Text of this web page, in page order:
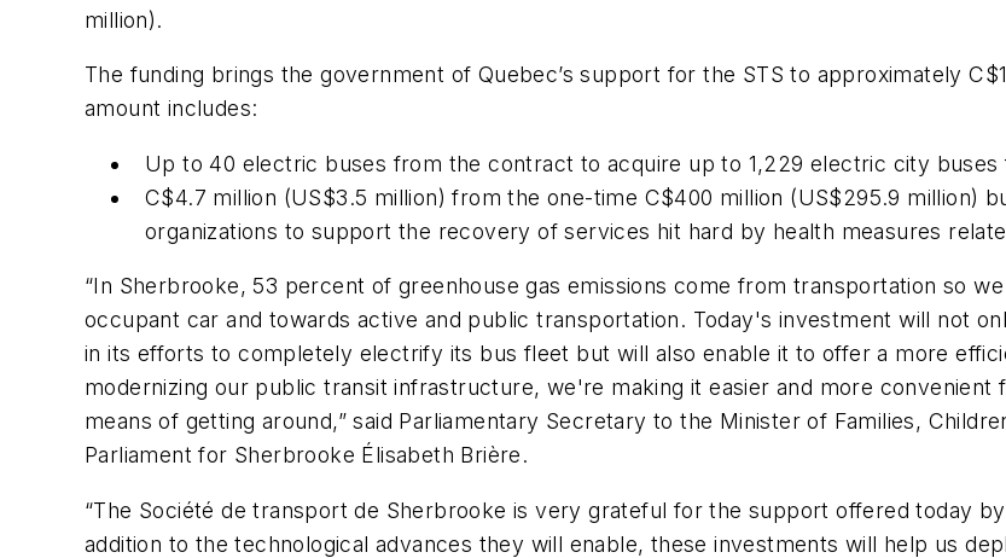
million).
The funding brings the government of Quebec’s support for the STS to approximately
amount includes:
Up to 40 electric buses from the contract to acquire up to 1,229 electric city buses
C$4.7 million (US$3.5 million) from the one-time C$400 million (US$295.9 million)
organizations to support the recovery of services hit hard by health measures
“In Sherbrooke, 53 percent of greenhouse gas emissions come from transportation so
occupant car and towards active and public transportation. Today's investment will not
in its efforts to completely electrify its bus fleet but will also enable it to offer a more
modernizing our public transit infrastructure, we're making it easier and more
means of getting around,” said Parliamentary Secretary to the Minister of Families,
Parliament for Sherbrooke Élisabeth Brière.
“The Société de transport de Sherbrooke is very grateful for the support offered today
addition to the technological advances they will enable, these investments will help us